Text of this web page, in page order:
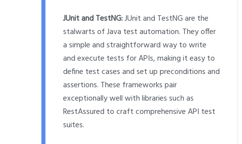
JUnit and TestNG:JUnit and TestNG are the
stalwarts of Java test automation. They offer
a simple and straightforward way to write
and execute tests for APIs, making it easy to
define test cases and set up preconditions and
assertions. These frameworks pair
exceptionally well with libraries such as
RestAssured to craft comprehensive API test
suites.